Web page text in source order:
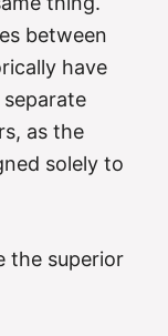
between
have
as the
solely to
the superior